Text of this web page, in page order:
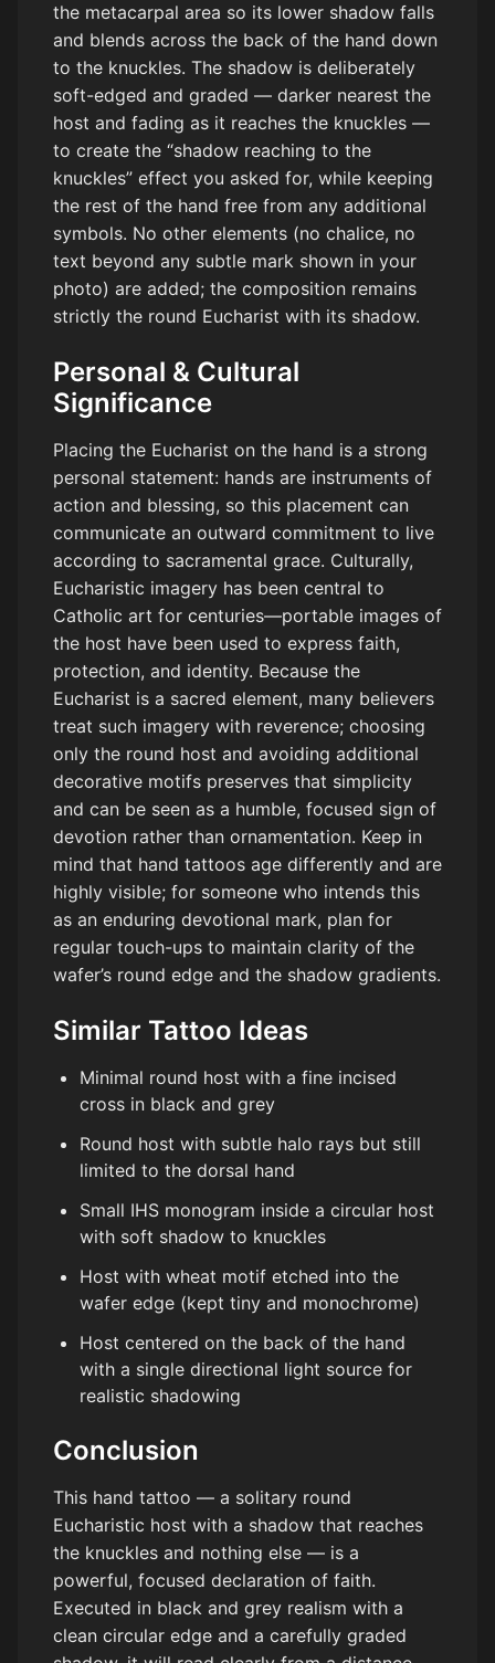
the metacarpal area so its lower shadow falls
and blends across the back of the hand down
to the knuckles. The shadow is deliberately
soft-edged and graded — darker nearest the
host and fading as it reaches the knuckles —
to create the “shadow reaching to the
knuckles” effect you asked for, while keeping
the rest of the hand free from any additional
symbols. No other elements (no chalice, no
text beyond any subtle mark shown in your
photo) are added; the composition remains
strictly the round Eucharist with its shadow.
Personal & Cultural
Significance
Placing the Eucharist on the hand is a strong
personal statement: hands are instruments of
action and blessing, so this placement can
communicate an outward commitment to live
according to sacramental grace. Culturally,
Eucharistic imagery has been central to
Catholic art for centuries—portable images of
the host have been used to express faith,
protection, and identity. Because the
Eucharist is a sacred element, many believers
treat such imagery with reverence; choosing
only the round host and avoiding additional
decorative motifs preserves that simplicity
and can be seen as a humble, focused sign of
devotion rather than ornamentation. Keep in
mind that hand tattoos age differently and are
highly visible; for someone who intends this
as an enduring devotional mark, plan for
regular touch-ups to maintain clarity of the
wafer’s round edge and the shadow gradients.
Similar Tattoo Ideas
Minimal round host with a fine incised
cross in black and grey
Round host with subtle halo rays but still
limited to the dorsal hand
Small IHS monogram inside a circular host
with soft shadow to knuckles
Host with wheat motif etched into the
wafer edge (kept tiny and monochrome)
Host centered on the back of the hand
with a single directional light source for
realistic shadowing
Conclusion
This hand tattoo — a solitary round
Eucharistic host with a shadow that reaches
the knuckles and nothing else — is a
powerful, focused declaration of faith.
Executed in black and grey realism with a
clean circular edge and a carefully graded